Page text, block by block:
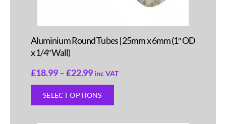
Aluminium Round Tubes | 25mm x 6mm (1″ OD
x 1/4″ Wall)
£18.99–£22.99 inc VAT
SELECT OPTIONS